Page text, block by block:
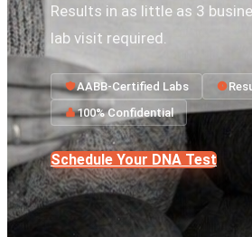
Results in as little as 3
lab visit required.
AABB-Certified Labs
100% Confidential
Schedule Your DNA Test